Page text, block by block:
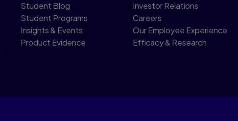
Student Blog
Student Programs
Insights & Events
Product Evidence
Investor Relations
Careers
Our Employee Experience
Efficacy & Research